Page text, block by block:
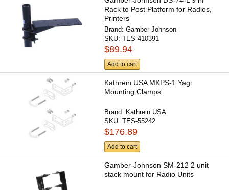
Rack to Post Platform for Radios,
Printers
Brand:Gamber-Johnson
SKU:TES-410391
$89.94
Add to cart
Kathrein USA MKPS-1 Yagi
Mounting Clamps
Brand: Kathrein USA
SKU:TES-55242
$176.89
Add to cart
Gamber-Johnson SM-212 2 unit
stack mount for Radio Units